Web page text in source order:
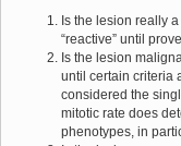
Is the lesion really
“reactive” until
Is the lesion
until certain criteria
considered the
mitotic rate does
phenotypes, in